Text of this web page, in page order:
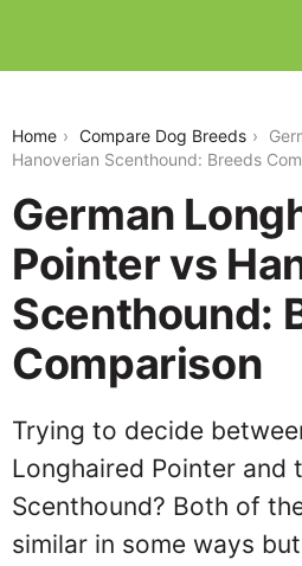
Home Compare Dog Breeds
Hanoverian Scenthound: Breeds
German
Pointer vs
Scenthound:
Comparison
Trying to decide
Longhaired Pointer and
Scenthound? Both of
similar in some ways